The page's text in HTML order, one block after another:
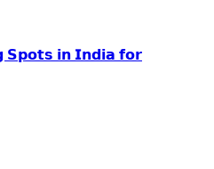
𝗶𝗻 𝗜𝗻𝗱𝗶𝗮 𝗳𝗼𝗿